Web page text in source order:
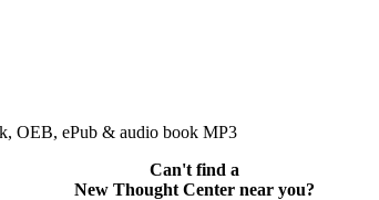
OEB, ePub & audio book MP3
Can't find a
New Thought Center near you?